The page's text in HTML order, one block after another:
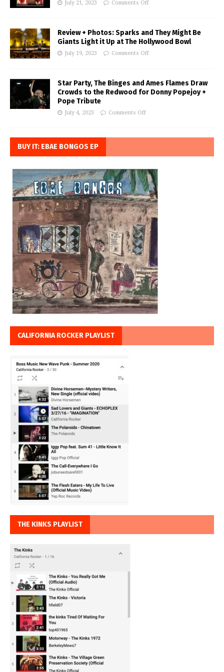
July 21, 2023 Comments Off
Review + Photos: Sparks and They Might Be
Giants Light it Up at The Hollywood Bowl
July 19, 2023 Comments Off
Star Party, The Binges and Ames Flames Draw
Crowds to the Redwood for Donny Popejoy +
Pope Tribute
July 4, 2023 Comments Off
BUY IT: EBAE BONGOS EP
CALIFORNIA ROCKER PLAYLIST
THE KINKS PLAYLIST